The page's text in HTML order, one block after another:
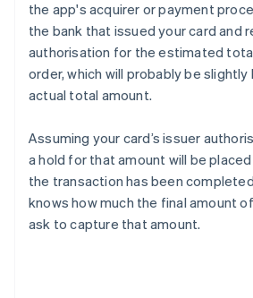
the app's acquirer or payment
the bank that issued your card and
authorisation for the estimated
order, which will probably be slightly
actual total amount.
Assuming your card’s issuer
a hold for that amount will be
the transaction has been
knows how much the final amount
ask to capture that amount.